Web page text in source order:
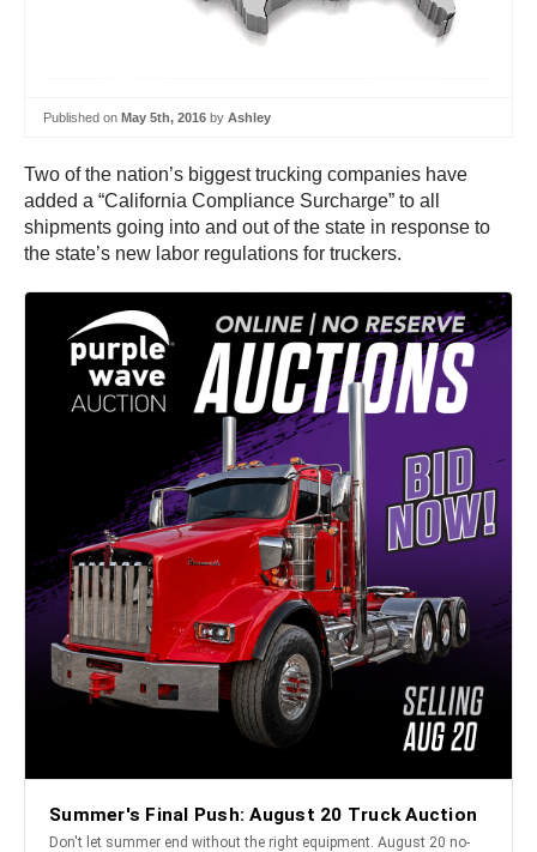
Published on May 5th, 2016 by Ashley
Two of the nation’s biggest trucking companies have
added a “California Compliance Surcharge” to all
shipments going into and out of the state in response to
the state’s new labor regulations for truckers.